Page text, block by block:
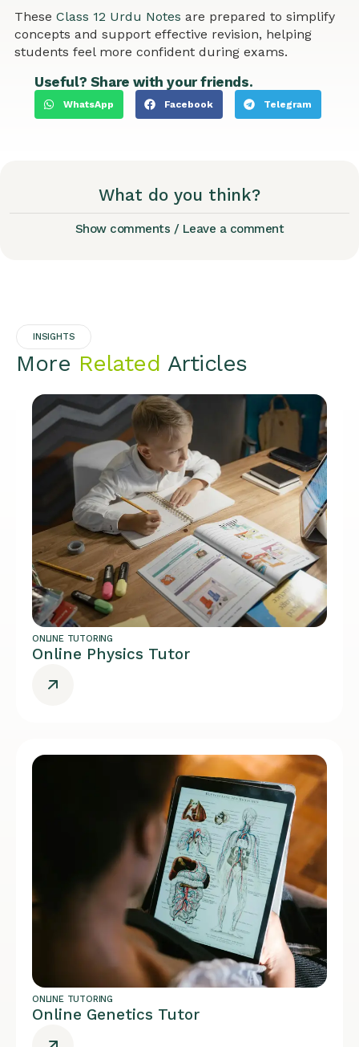
These Class 12 Urdu Notes are prepared to simplify
concepts and support effective revision, helping
students feel more confident during exams.
Useful? Share with your friends.
WhatsApp Facebook Telegram
What do you think?
Show comments / Leave a comment
INSIGHTS
More Related Articles
ONLINE TUTORING
Online Physics Tutor
ONLINE TUTORING
Online Genetics Tutor